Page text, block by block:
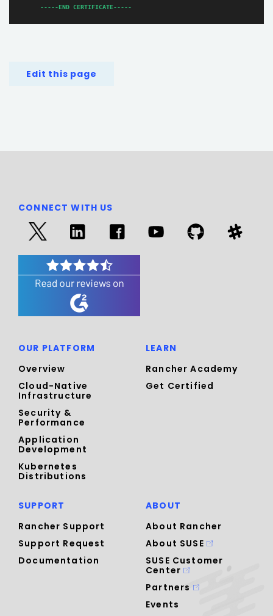
-----END CERTIFICATE-----
Edit this page
CONNECT WITH US
OUR PLATFORM
Overview
Cloud-Native
Infrastructure
Security &
Performance
Application
Development
Kubernetes
Distributions
LEARN
Rancher Academy
Get Certified
SUPPORT
Rancher Support
Support Request
Documentation
ABOUT
About Rancher
About SUSE
SUSE Customer
Center
Partners
Events